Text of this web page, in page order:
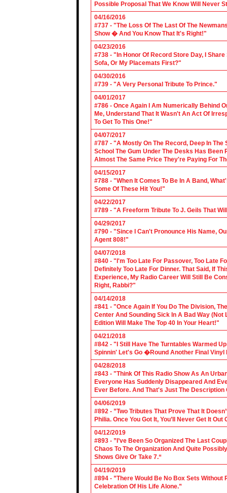
Possible Proposal That We Know Will Never
04/16/2016
#737 - "The Loss Of The Last Of The
Show � And You Know That It's Right!"
04/23/2016
#738 - "In Honor Of Record Store Day, I
Sofa, Or My Placemats First?"
04/30/2016
#739 - "A Very Personal Tribute To Prince."
04/01/2017
#786 - Once Again I Am Numerically Behind
Me, Understand That It Wasn't An Act Of
To Get To This One!"
04/07/2017
#787 - "A Mostly On The Record, Deep In
School The Gum Under The Desks Has
Almost The Same Price They're Paying For
04/15/2017
#788 - "When It Comes To Be In A Band,
Some Of These Hit You!"
04/22/2017
#789 - "A Freeform Tribute To J. Geils That
04/29/2017
#790 - "Since I Can't Pronounce His Name,
Agent 808!"
04/07/2018
#840 - "I'm Too Late For Passover, Too Late
Definitely Too Late For Dinner. That Said, If
Experience, My Radio Career Will Still Be
Right, Rabbi?"
04/14/2018
#841 - "Once Again If You Do The Division,
Center And Sounding Sick In A Bad Way
Edition Will Make The Top 40 In Your Heart!"
04/21/2018
#842 - "I Still Have The Turntables Warmed
Spinnin' Let's Go �Round Another Final Vinyl
04/28/2018
#843 - "Think Of This Radio Show As An
Everyone Has Suddenly Disappeared And
Ever Before. And That's Just The
04/06/2019
#892 - ”Two Tributes That Prove That It
Philia. Once You Got It, You’ll Never Get It Out
04/12/2019
#893 - ”I’ve Been So Organized The Last
Chaos To The Organization And Quite
Shows Give Or Take 7.“
04/19/2019
#894 - ”There Would Be No Box Sets Without
Celebration Of His Life Alone.”